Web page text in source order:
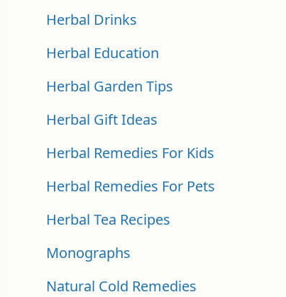
Herbal Drinks
Herbal Education
Herbal Garden Tips
Herbal Gift Ideas
Herbal Remedies For Kids
Herbal Remedies For Pets
Herbal Tea Recipes
Monographs
Natural Cold Remedies